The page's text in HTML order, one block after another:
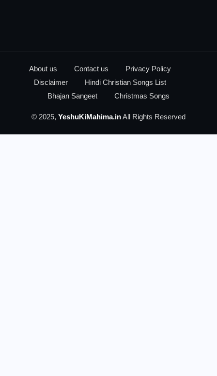
About us Contact us
Privacy Policy
Disclaimer
Hindi Christian Songs List
Bhajan Sangeet
Christmas Songs
© 2025, YeshuKiMahima.inAll Rights Reserved